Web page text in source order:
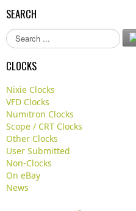
SEARCH
S
e
a
r
h
.
.
CLOCKS
Nixie Clocks
VFD Clocks
Numitron Clocks
Scope / CRT Clocks
Other Clocks
User Submitted
Non-Clocks
On eBay
News